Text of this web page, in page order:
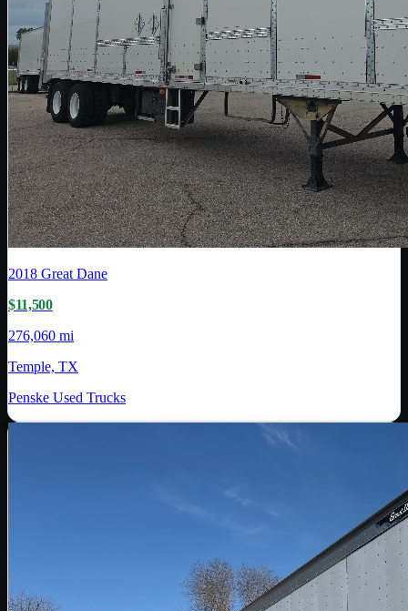
2018 Great Dane
$11,500
276,060 mi
Temple, TX
Penske Used Trucks